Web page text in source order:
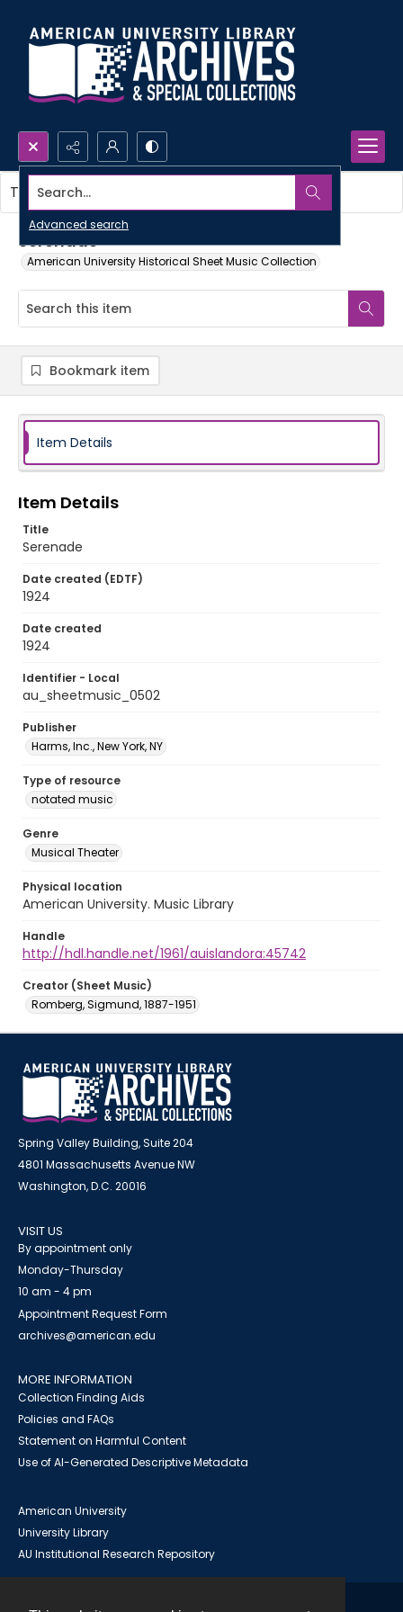
Search...
Advanced search
Serenade
American University Historical Sheet Music Collection
This item contains no images.
Bookmark item
Item Details
Item Details
Title
Serenade
Date created (EDTF)
1924
Date created
1924
Identifier - Local
au_sheetmusic_0502
Publisher
Harms, Inc., New York, NY
Type of resource
notated music
Genre
Musical Theater
Physical location
American University. Music Library
Handle
http://hdl.handle.net/1961/auislandora:45742
Creator (Sheet Music)
Romberg, Sigmund, 1887-1951
Spring Valley Building, Suite 204
4801 Massachusetts Avenue NW
Washington, D.C. 20016
VISIT US
By appointment only
Monday-Thursday
10 am - 4 pm
Appointment Request Form
archives@american.edu
MORE INFORMATION
Collection Finding Aids
Policies and FAQs
Statement on Harmful Content
Use of AI-Generated Descriptive Metadata
American University
University Library
AU Institutional Research Repository